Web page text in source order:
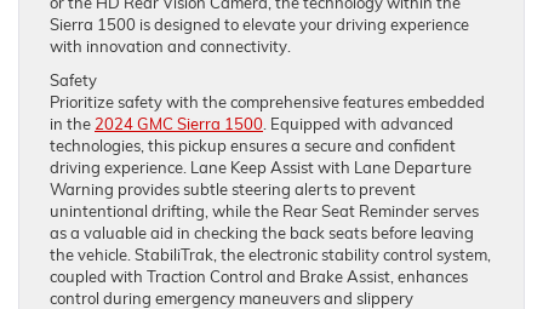
Sierra 1500 is designed to elevate your driving experience
with innovation and connectivity.
Safety
Prioritize safety with the comprehensive features embedded
in the 2024 GMC Sierra 1500 . Equipped with advanced
technologies, this pickup ensures a secure and confident
driving experience. Lane Keep Assist with Lane Departure
Warning provides subtle steering alerts to prevent
unintentional drifting, while the Rear Seat Reminder serves
as a valuable aid in checking the back seats before leaving
the vehicle. StabiliTrak, the electronic stability control system,
coupled with Traction Control and Brake Assist, enhances
control during emergency maneuvers and slippery